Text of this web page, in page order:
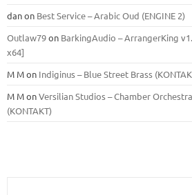
danon Best Service – Arabic Oud (ENGINE 2)
Outlaw79on BarkingAudio – ArrangerKing
x64]
M Mon Indiginus – Blue Street Brass
M MonVersilian Studios – Chamber
(KONTAKT)